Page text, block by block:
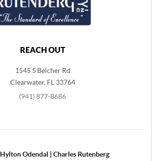
REACH OUT
1545 S Belcher Rd
Clearwater, FL 33764
(941) 877-8686
Hylton Odendal | Charles Rutenberg